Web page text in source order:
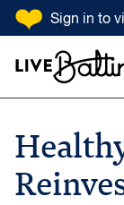
SKIP TO
Sign in to
Search Input